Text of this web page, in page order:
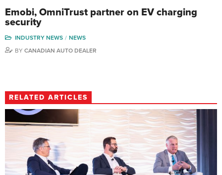
Emobi, OmniTrust partner on EV charging
security
INDUSTRY NEWS
NEWS
BY CANADIAN AUTO DEALER
RELATED ARTICLES